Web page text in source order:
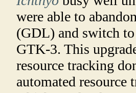
were able to
(GDL) and switch
GTK-3. This
resource tracking
automated resource